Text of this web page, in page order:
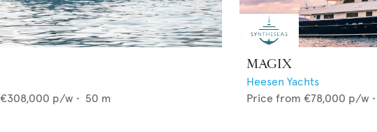
€308,000 p/w • 50 m
MAGIX
Heesen Yachts
Price from €78,000 p/w •